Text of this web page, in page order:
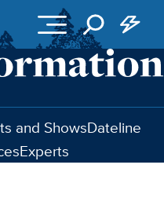
and ShowsDateline
Experts